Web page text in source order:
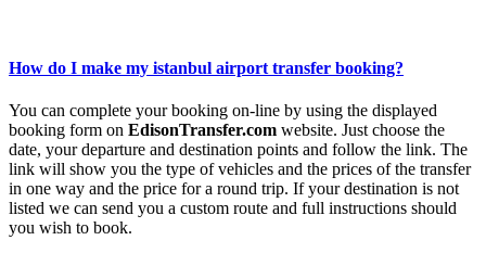
How do I make my istanbul airport transfer booking?
You can complete your booking on-line by using the displayed
booking form on EdisonTransfer.com website. Just choose the
date, your departure and destination points and follow the link. The
link will show you the type of vehicles and the prices of the transfer
in one way and the price for a round trip. If your destination is not
listed we can send you a custom route and full instructions should
you wish to book.